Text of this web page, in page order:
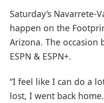
Saturday’s Navarrete-
happen on the
Arizona. The occasion
ESPN & ESPN+.
“I feel like I can do a
lost, I went back